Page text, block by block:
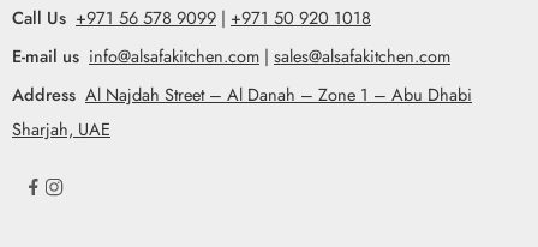
Call Us +971 56 578 9099 | +971 50 920 1018
E-mail us info@alsafakitchen.com | sales@alsafakitchen.com
Address Al Najdah Street – Al Danah – Zone 1 – Abu Dhabi
Sharjah, UAE